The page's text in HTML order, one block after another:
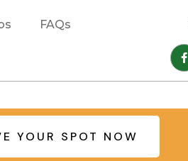
FAQs
YOUR SPOT NOW